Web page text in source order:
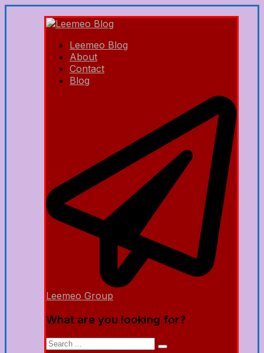
Leemeo Blog
About
Contact
Blog
Leemeo Group
What are you looking for?